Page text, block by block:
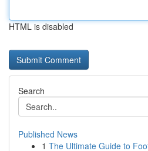
HTML is disabled
Search
Published News
1 The Ultimate Guide to